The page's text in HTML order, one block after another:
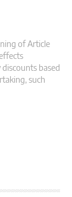
of Article
based
such